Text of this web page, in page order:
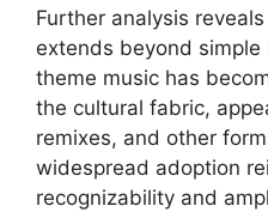
Further analysis
extends beyond
theme music has
the cultural fabric,
remixes, and other
widespread adoption
recognizability and